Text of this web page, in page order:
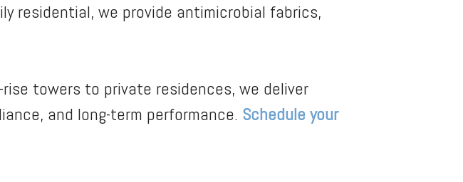
residential, we provide antimicrobial fabrics,
towers to private residences, we deliver
and long-term performance. Schedule your